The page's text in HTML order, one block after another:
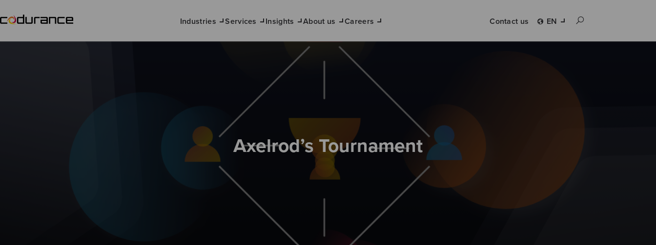
Industries Services Insights About us Careers Contact us EN
Axelrod’s Tournament